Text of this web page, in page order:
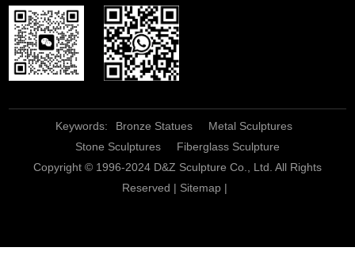
Keywords: Bronze Statues
Metal Sculptures
Stone Sculptures
Fiberglass Sculpture
Copyright © 1996-2024 D&Z Sculpture Co., Ltd. All Rights
Reserved | Sitemap|